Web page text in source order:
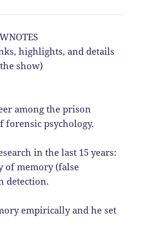
highlights, and details
show)
among the prison
psychology.
in the last 15 years:
of memory (false
detection.
empirically and he set